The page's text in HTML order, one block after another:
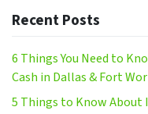
Recent Posts
6 Things You Need to
Cash in Dallas & Fort
5 Things to Know About